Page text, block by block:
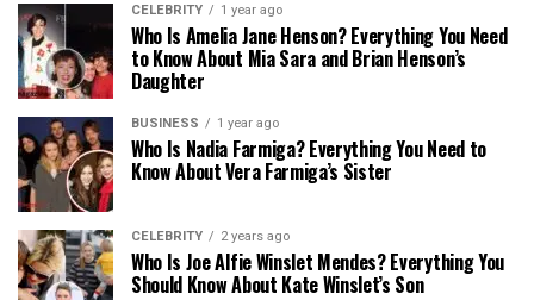
CELEBRITY 1 year ago
Who Is Amelia Jane Henson? Everything You Need
to Know About Mia Sara and Brian Henson’s
Daughter
BUSINESS 1 year ago
Who Is Nadia Farmiga? Everything You Need to
Know About Vera Farmiga’s Sister
CELEBRITY 2 years ago
Who Is Joe Alfie Winslet Mendes? Everything You
Should Know About Kate Winslet’s Son